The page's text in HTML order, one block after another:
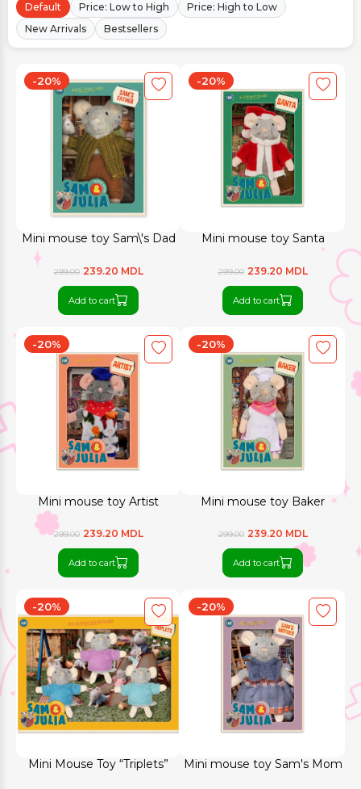
Default Price: Low to High
Price: High to Low
New Arrivals
Bestsellers
Mini mouse toy Sam\'s Dad
-20%
299.00 239.20 MDL
Add to cart
Mini mouse toy Santa
-20%
299.00 239.20 MDL
Add to cart
Mini mouse toy Artist
-20%
299.00 239.20 MDL
Add to cart
Mini mouse toy Baker
-20%
299.00 239.20 MDL
Add to cart
Mini Mouse Toy “Triplets”
-20%
Mini mouse toy Sam's Mom
-20%